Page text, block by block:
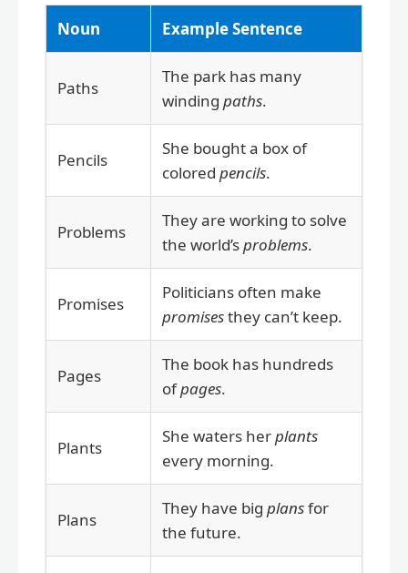
Noun Example Sentence
Paths
The park has many
winding paths.
Pencils
She bought a box of
colored pencils.
Problems
They are working to solve
the world’sproblems.
Promises
Politicians often make
promisesthey can’t keep.
Pages
The book has hundreds
ofpages.
Plants
She waters herplants
every morning.
Plans
They have big plansfor
the future.